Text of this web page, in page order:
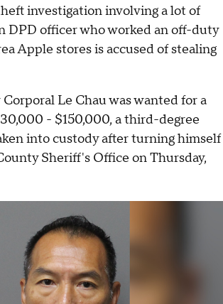
investigation involving a lot of
DPD officer who worked an off-duty
Apple stores is accused of stealing
Le Chau was wanted for a
- $150,000, a third-degree
into custody after turning himself
Sheriff's Office on Thursday,